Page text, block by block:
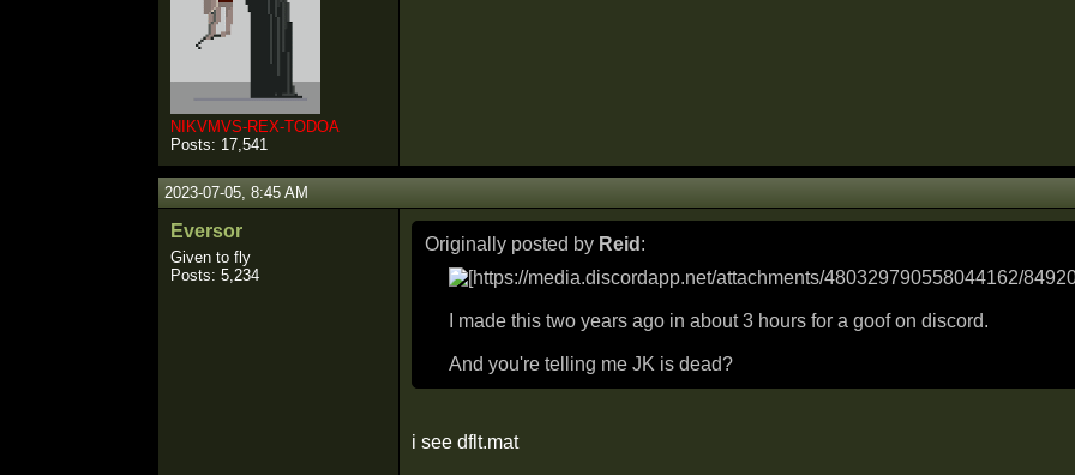
NIKVMVS-REX-TODOA
Posts: 17,541
2023-07-05, 8:45 AM
Eversor
Given to fly
Posts: 5,234
Originally posted by Reid :
I made this two years ago in about 3 hours for a goof on discord.
And you're telling me JK is dead?
i see dflt.mat